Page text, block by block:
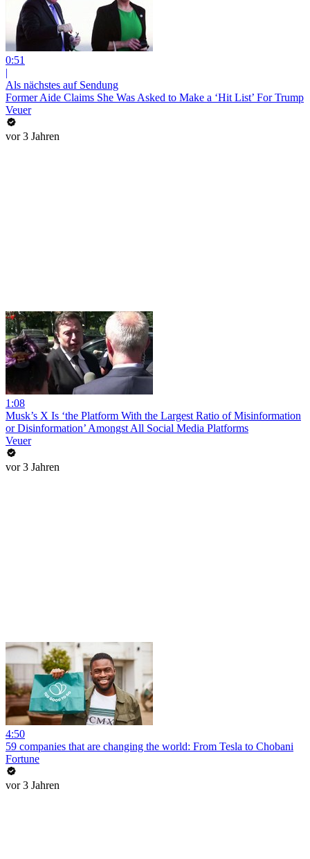
0:51
|
Als nächstes auf Sendung
Former Aide Claims She Was Asked to Make a ‘Hit List’ For Trump
Veuer
vor 3 Jahren
1:08
Musk’s X Is ‘the Platform With the Largest Ratio of Misinformation
or Disinformation’ Amongst All Social Media Platforms
Veuer
vor 3 Jahren
4:50
59 companies that are changing the world: From Tesla to Chobani
Fortune
vor 3 Jahren